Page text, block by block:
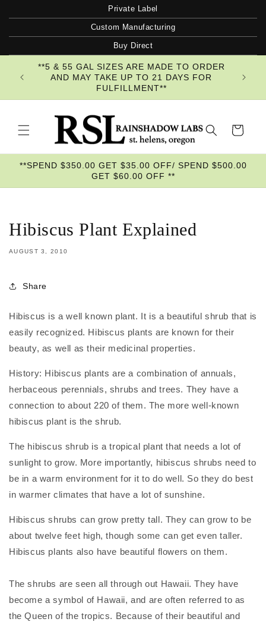
content
Private Label
Custom Manufacturing
Buy Direct
**5 & 55 GAL SIZES ARE MADE TO ORDER
AND MAY TAKE UP TO 21 DAYS FOR
FULFILLMENT**
Cart
**SPEND $350.00 GET $35.00 OFF/ SPEND $500.00
GET $60.00 OFF **
Hibiscus Plant Explained
AUGUST 3, 2010
Share
Hibiscus is a well known plant. It is a beautiful shrub that is
easily recognized. Hibiscus plants are known for their
beauty, as well as their medicinal properties.
History: Hibiscus plants are a combination of annuals,
herbaceous perennials, shrubs and trees. They have a
connection to about 220 of them. The more well-known
hibiscus plant is the shrub.
The hibiscus shrub is a tropical plant that needs a lot of
sunlight to grow. More importantly, hibiscus shrubs need to
be in a warm environment for it to do well. So they do best
in warmer climates that have a lot of sunshine.
Hibiscus shrubs can grow pretty tall. They can grow to be
about twelve feet high, though some can get even taller.
Hibiscus plants also have beautiful flowers on them.
The shrubs are seen all through out Hawaii. They have
become a symbol of Hawaii, and are often referred to as
the Queen of the tropics. Because of their beautiful and